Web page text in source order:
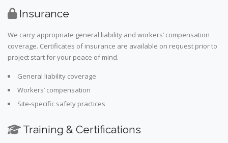
Insurance
We carry appropriate general liability and workers’ compensation
coverage. Certificates of insurance are available on request prior to
project start for your peace of mind.
General liability coverage
Workers’ compensation
Site-specific safety practices
Training & Certifications